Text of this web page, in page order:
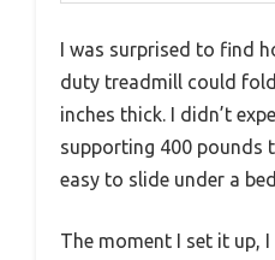
I was surprised to find
duty treadmill could
inches thick. I didn’t
supporting 400 pounds
easy to slide under a
The moment I set it up,